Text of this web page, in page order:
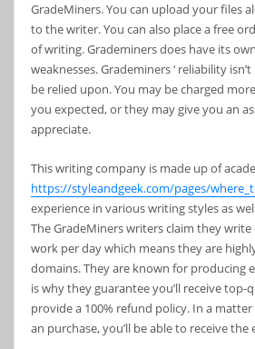
GradeMiners. You can upload your files
to the writer. You can also place a free
of writing. Grademiners does have its
weaknesses. Grademiners ‘ reliability
be relied upon. You may be charged
you expected, or they may give you an
appreciate.
This writing company is made up of
https://styleandgeek.com/pages/
experience in various writing styles as
The GradeMiners writers claim they write
work per day which means they are
domains. They are known for producing
is why they guarantee you’ll receive top-
provide a 100% refund policy. In a
an purchase, you’ll be able to receive the